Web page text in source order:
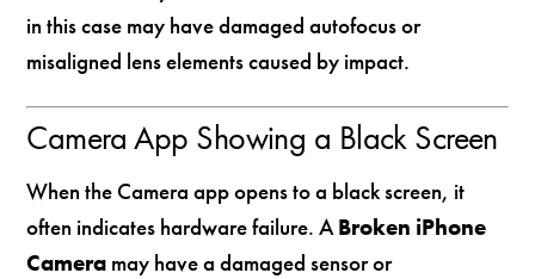
in this case may have damaged autofocus or
misaligned lens elements caused by impact.
Camera App Showing a Black Screen
When the Camera app opens to a black screen, it
often indicates hardware failure. ABroken iPhone
Camera may have a damaged sensor or